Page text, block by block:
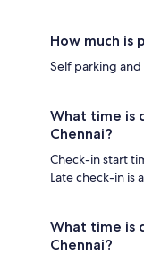
How much is
Self parking
What time is
Chennai?
Check-in start
Late check-in is
What time is
Chennai?